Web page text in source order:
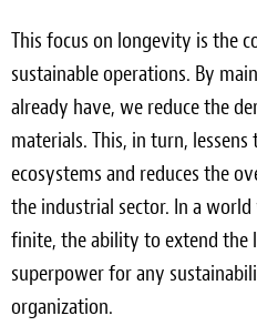
This focus on longevity is the
sustainable operations. By
already have, we reduce the
materials. This, in turn,
ecosystems and reduces the
the industrial sector. In a world
finite, the ability to extend the
superpower for any
organization.